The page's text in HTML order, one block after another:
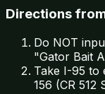
Directions
Do NOT
"Gator Bait
Take I-95 to
156 (CR 512